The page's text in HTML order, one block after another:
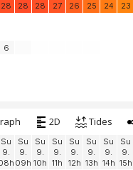
28 28 28 27 26 25 24 23
6
2D Tides
Su
9.
Su
9.
09h
Su
9.
10h
Su
9.
11h
Su
9.
12h
Su
9.
13h
Su
9.
14h
Su
9.
15h